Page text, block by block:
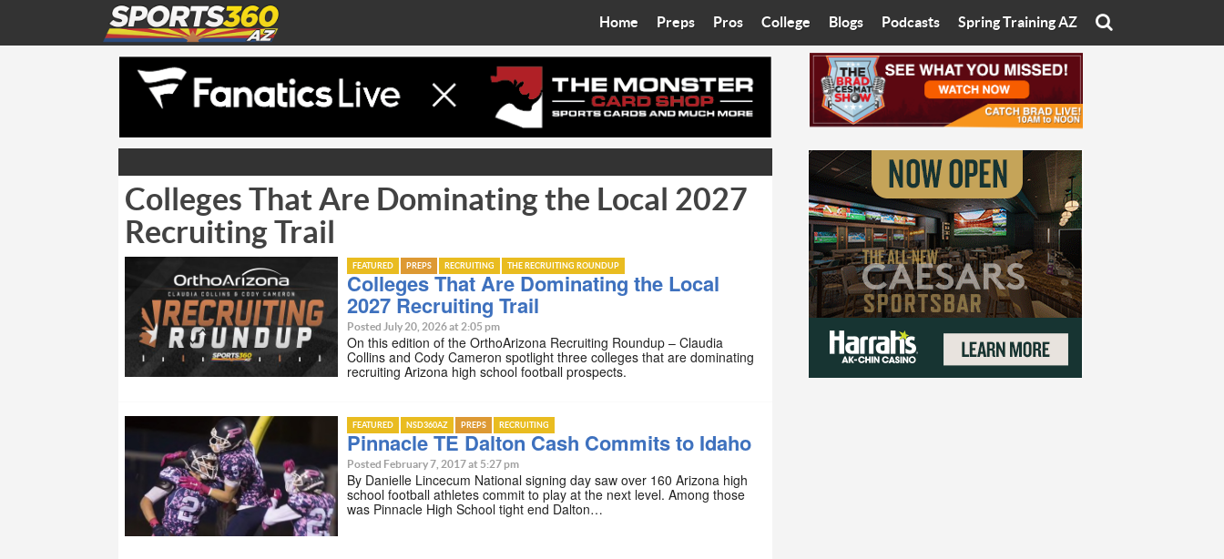
Home Preps
Bleacher Talk
Coop’s Chronicles
The Recruiting Roundup
Pros
Diamondbacks
Suns
Phoenix Mercury
Phoenix Rising FC
College
Wilner Hotline
Arizona State University
University of Arizona
Grand Canyon University
Northern Arizona University
Arizona Christian University
Ottawa University
Blogs
Eats with Eliav
On The Rocks
Starting The Conversation
Women In Sports
Sport of Speed
Sports Cards
Three Dot Thoughts
The Truth
Podcasts
Brad Cesmat Show
The C-Town Rivals Podcast
Spring Training AZ
Colleges That Are Dominating the Local 2027
Recruiting Trail
FEATURED PREPS RECRUITING THE RECRUITING ROUNDUP
Colleges That Are Dominating the Local
2027 Recruiting Trail
Posted July 20, 2026 at 2:05 pm
On this edition of the OrthoArizona Recruiting Roundup – Claudia
Collins and Cody Cameron spotlight three colleges that are dominating
recruiting Arizona high school football prospects.
FEATURED NSD360AZ PREPS RECRUITING
Pinnacle TE Dalton Cash Commits to Idaho
Posted February 7, 2017 at 5:27 pm
By Danielle Lincecum National signing day saw over 160 Arizona high
school football athletes commit to play at the next level. Among those
was Pinnacle High School tight end Dalton…